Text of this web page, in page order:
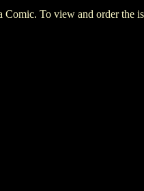
To view and order the